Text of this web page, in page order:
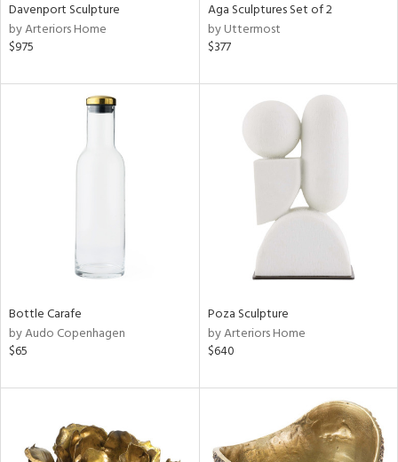
Davenport Sculpture
by Arteriors Home
$975
Aga Sculptures Set of 2
by Uttermost
$377
Bottle Carafe
by Audo Copenhagen
$65
Poza Sculpture
by Arteriors Home
$640